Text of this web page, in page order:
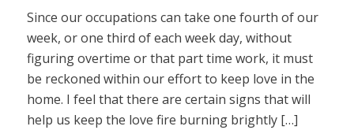
Since our occupations can take one fourth of our
week, or one third of each week day, without
figuring overtime or that part time work, it must
be reckoned within our effort to keep love in the
home. I feel that there are certain signs that will
help us keep the love fire burning brightly […]